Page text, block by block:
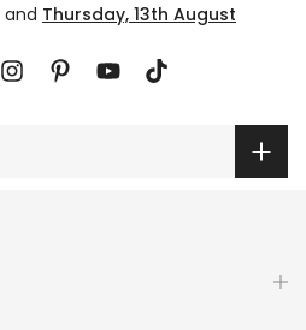
and Thursday, 13th August